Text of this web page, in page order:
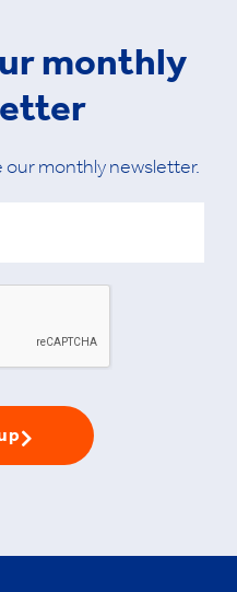
monthly
our monthly newsletter.